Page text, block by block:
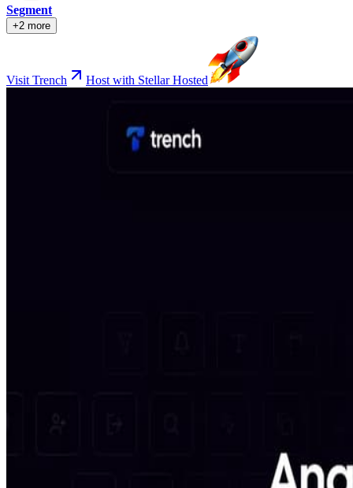
Segment
+2 more
Visit Trench Host with Stellar Hosted